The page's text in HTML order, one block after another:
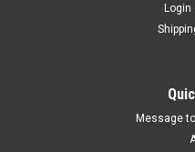
Login
Message